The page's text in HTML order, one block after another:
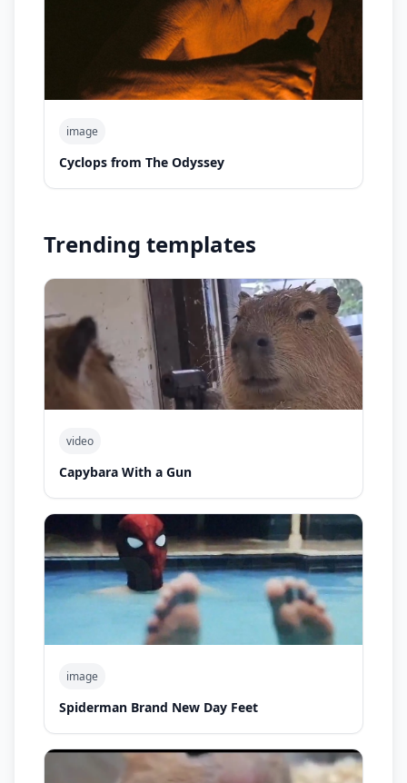
image
Cyclops from The Odyssey
Trending templates
video
Capybara With a Gun
image
Spiderman Brand New Day Feet